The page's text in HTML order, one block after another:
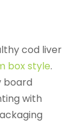
cod liver
box style.
board
with